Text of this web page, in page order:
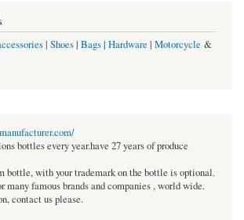
| Shoes| Bags| Hardware | Motorcycle &
bottles every year.have 27 years of produce
bottle, with your trademark on the bottle is optional.
many famous brands and companies , world wide.
contact us please.